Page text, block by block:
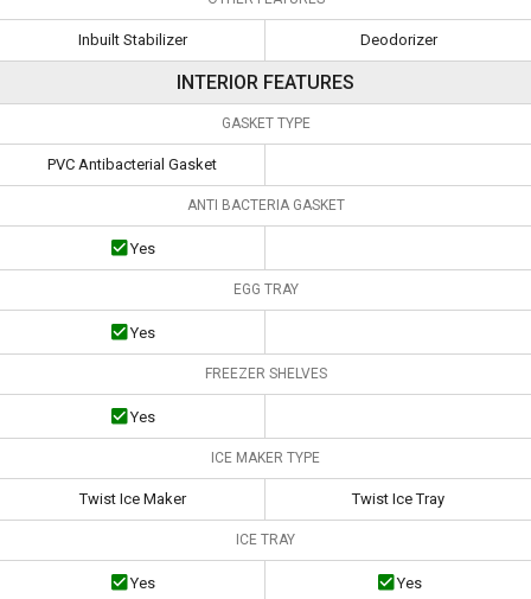
Inbuilt Stabilizer Deodorizer
INTERIOR FEATURES
GASKET TYPE
PVC Antibacterial Gasket
ANTI BACTERIA GASKET
Yes
EGG TRAY
Yes
FREEZER SHELVES
Yes
ICE MAKER TYPE
Twist Ice Maker Twist Ice Tray
ICE TRAY
Yes Yes